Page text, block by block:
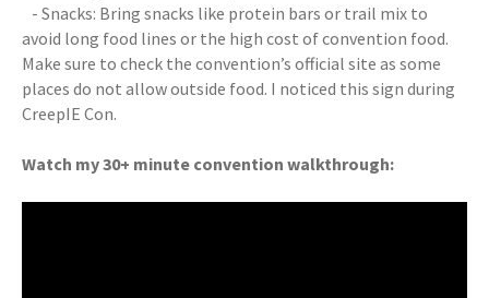
- Snacks: Bring snacks like protein bars or trail mix to
avoid long food lines or the high cost of convention food.
Make sure to check the convention’s official site as some
places do not allow outside food. I noticed this sign during
CreepIE Con.
Watch my 30+ minute convention walkthrough: